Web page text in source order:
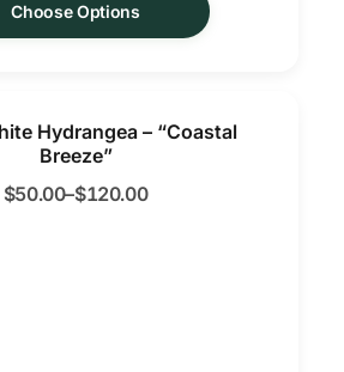
Choose Options
Hydrangea – “Coastal
Breeze”
$50.00–$120.00